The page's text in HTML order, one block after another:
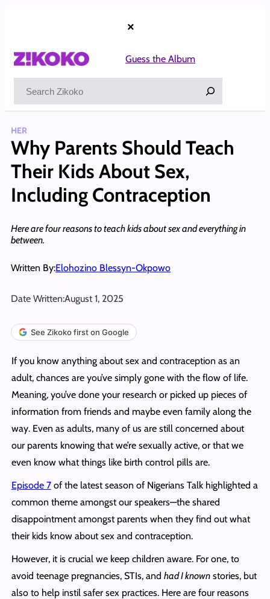
×
Guess the Album
HER
Why Parents Should Teach
Their Kids About Sex,
Including Contraception
Here are four reasons to teach kids about sex and everything in
between.
Written By:Elohozino Blessyn-Okpowo
Date Written:August 1, 2025
See Zikoko first on Google
If you know anything about sex and contraception as an
adult, chances are you’ve simply gone with the flow of life.
Meaning, you’ve done your research or picked up pieces of
information from friends and maybe even family along the
way. Even as adults, many of us are still concerned about
our parents knowing that we’re sexually active, or that we
even know what things like birth control pills are.
Episode 7of the latest season of Nigerians Talk highlighted a
common theme amongst our speakers—the shared
disappointment amongst parents when they find out what
their kids know about sex and contraception.
However, it is crucial we keep children aware. For one, to
avoid teenage pregnancies, STIs, and had I knownstories, but
also to help instil safer sex practices. Here are four reasons